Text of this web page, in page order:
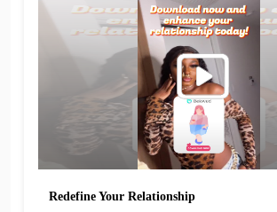
Redefine Your Relationship